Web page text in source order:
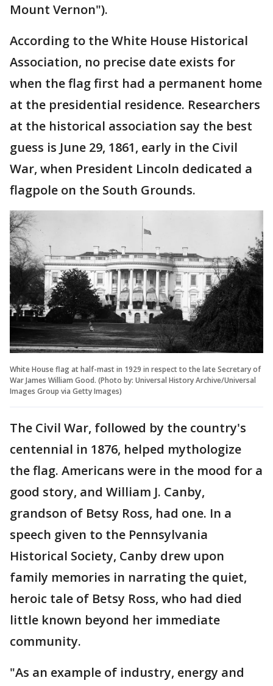
Mount Vernon").
According to the White House Historical
Association, no precise date exists for
when the flag first had a permanent home
at the presidential residence. Researchers
at the historical association say the best
guess is June 29, 1861, early in the Civil
War, when President Lincoln dedicated a
flagpole on the South Grounds.
White House flag at half-mast in 1929 in respect to the late Secretary of
War James William Good. (Photo by: Universal History Archive/Universal
Images Group via Getty Images)
The Civil War, followed by the country's
centennial in 1876, helped mythologize
the flag. Americans were in the mood for a
good story, and William J. Canby,
grandson of Betsy Ross, had one. In a
speech given to the Pennsylvania
Historical Society, Canby drew upon
family memories in narrating the quiet,
heroic tale of Betsy Ross, who had died
little known beyond her immediate
community.
"As an example of industry, energy and